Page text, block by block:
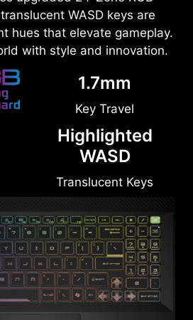
of gaming laptops with
upgraded 24-Zone RGB
WASD keys are
hues that elevate gameplay.
with style and innovation.
1.7mm
Key Travel
WASD
Translucent Keys